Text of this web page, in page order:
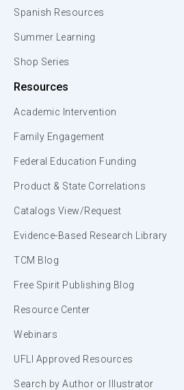
Spanish Resources
Summer Learning
Shop Series
Resources
Academic Intervention
Family Engagement
Federal Education Funding
Product & State Correlations
Catalogs View/Request
Evidence-Based Research Library
TCM Blog
Free Spirit Publishing Blog
Resource Center
Webinars
UFLI Approved Resources
Search by Author or Illustrator